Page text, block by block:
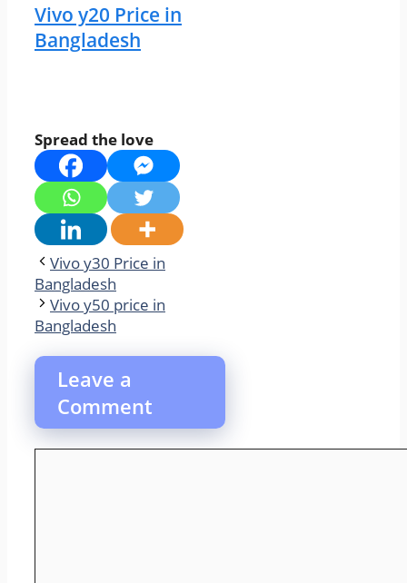
Vivo y20 Price in
Bangladesh
Spread the love
Vivo y30 Price in
Bangladesh
Vivo y50 price in
Bangladesh
Leave a
Comment